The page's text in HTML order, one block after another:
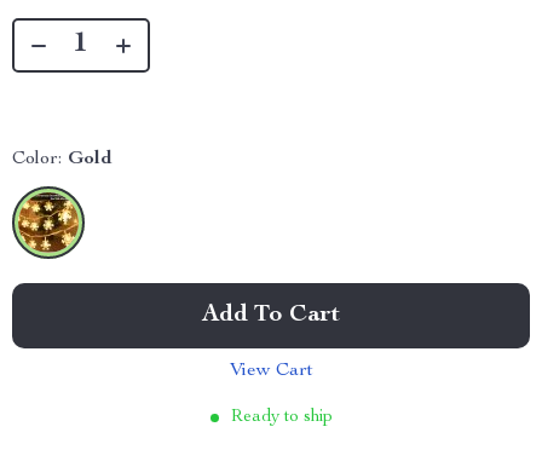
Color: Gold
Add To Cart
View Cart
Ready to ship